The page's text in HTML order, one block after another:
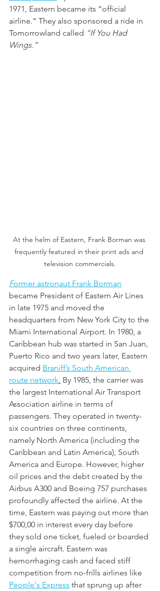
1971, Eastern became its “official
airline.” They also sponsored a ride in
Tomorrowland called “If You Had
Wings.”
At the helm of Eastern, Frank Borman was
frequently featured in their print ads and
television commercials.
Former astronaut Frank Borman
became President of Eastern Air Lines
in late 1975 and moved the
headquarters from New York City to the
Miami International Airport. In 1980, a
Caribbean hub was started in San Juan,
Puerto Rico and two years later, Eastern
acquired Braniff’s South American
route network. By 1985, the carrier was
the largest International Air Transport
Association airline in terms of
passengers. They operated in twenty-
six countries on three continents,
namely North America (including the
Caribbean and Latin America), South
America and Europe. However, higher
oil prices and the debt created by the
Airbus A300 and Boeing 757 purchases
profoundly affected the airline. At the
time, Eastern was paying out more than
$700,00 in interest every day before
they sold one ticket, fueled or boarded
a single aircraft. Eastern was
hemorrhaging cash and faced stiff
competition from no-frills airlines like
People's Express that sprung up after